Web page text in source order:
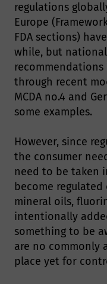
regulations
Europe
FDA sections)
while, but
recommendations
through recent
MCDA no.4 and
some examples.
However, since
the consumer
need to be taken
become
mineral oils,
intentionally
something to be
are no commonly
place yet for